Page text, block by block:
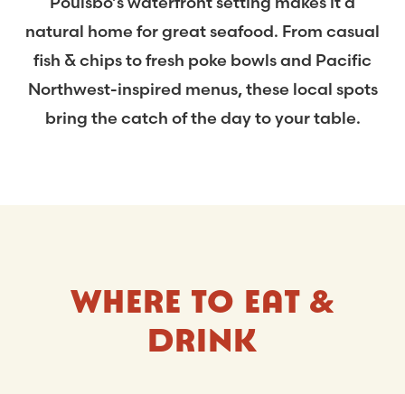
natural home for great seafood. From casual
fish & chips to fresh poke bowls and Pacific
Northwest-inspired menus, these local spots
bring the catch of the day to your table.
WHERE TO EAT &
DRINK